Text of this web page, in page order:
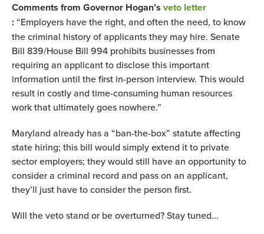
Comments from Governor Hogan’s veto letter
:“Employers have the right, and often the need, to know
the criminal history of applicants they may hire. Senate
Bill 839/House Bill 994 prohibits businesses from
requiring an applicant to disclose this important
information until the first in-person interview. This would
result in costly and time-consuming human resources
work that ultimately goes nowhere.”
Maryland already has a “ban-the-box” statute affecting
state hiring; this bill would simply extend it to private
sector employers; they would still have an opportunity to
consider a criminal record and pass on an applicant,
they’ll just have to consider the person first.
Will the veto stand or be overturned? Stay tuned...